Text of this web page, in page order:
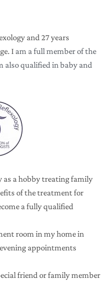
and 27 years
I
also qualified in baby and
as a hobby treating family
of the treatment for
a fully qualified
room in my home in
appointments
friend or family member